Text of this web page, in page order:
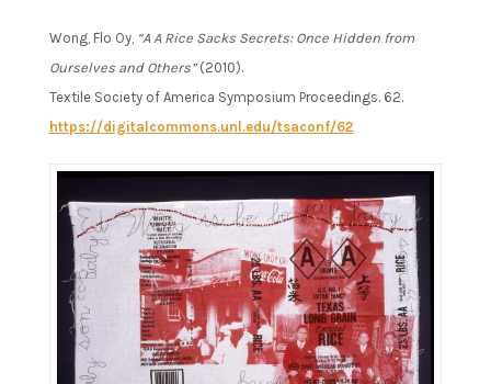
Wong, Flo Oy, “A A Rice Sacks Secrets: Once Hidden from
Ourselves and Others”(2010).
Textile Society of America Symposium Proceedings. 62.
https://digitalcommons.unl.edu/tsaconf/62